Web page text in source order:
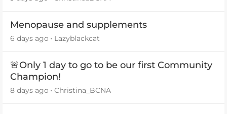
Menopause and supplements
6 days ago Lazyblackcat
🚨Only 1 day to go to be our first Community
Champion!
8 days ago Christina_BCNA